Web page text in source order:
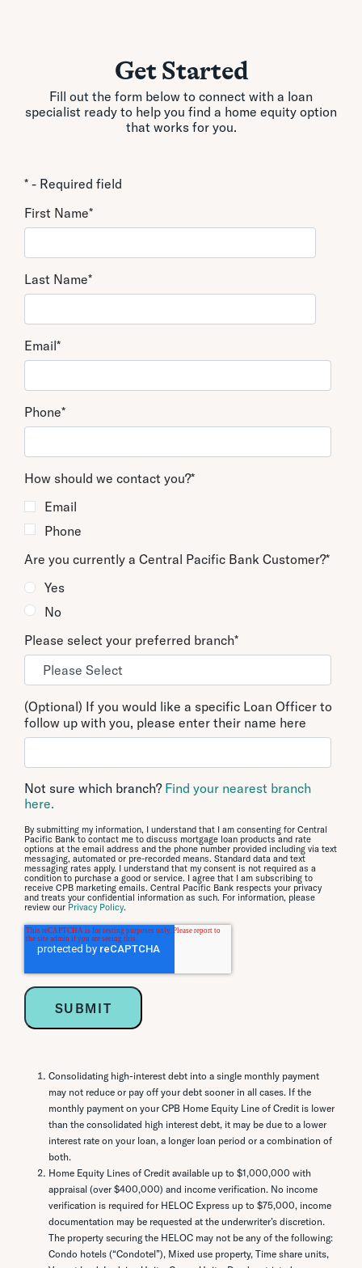
Get Started
Fill out the form below to connect with a loan
specialist ready to help you find a home equity option
that works for you.
* - Required field
First Name*
Last Name*
Email*
Phone*
How should we contact you?*
Email
Phone
Are you currently a Central Pacific Bank Customer?*
Yes
No
Please select your preferred branch*
(Optional) If you would like a specific Loan Officer to
follow up with you, please enter their name here
Not sure which branch? Find your nearest branch
here.
By submitting my information, I understand that I am consenting for Central
Pacific Bank to contact me to discuss mortgage loan products and rate
options at the email address and the phone number provided including via text
messaging, automated or pre-recorded means. Standard data and text
messaging rates apply. I understand that my consent is not required as a
condition to purchase a good or service. I agree that I am subscribing to
receive CPB marketing emails. Central Pacific Bank respects your privacy
and treats your confidential information as such. For information, please
review our Privacy Policy.
Consolidating high-interest debt into a single monthly payment
may not reduce or pay off your debt sooner in all cases. If the
monthly payment on your CPB Home Equity Line of Credit is lower
than the consolidated high interest debt, it may be due to a lower
interest rate on your loan, a longer loan period or a combination of
both.
Home Equity Lines of Credit available up to $1,000,000 with
appraisal (over $400,000) and income verification. No income
verification is required for HELOC Express up to $75,000, income
documentation may be requested at the underwriter’s discretion.
The property securing the HELOC may not be any of the following:
Condo hotels (“Condotel”), Mixed use property, Time share units,